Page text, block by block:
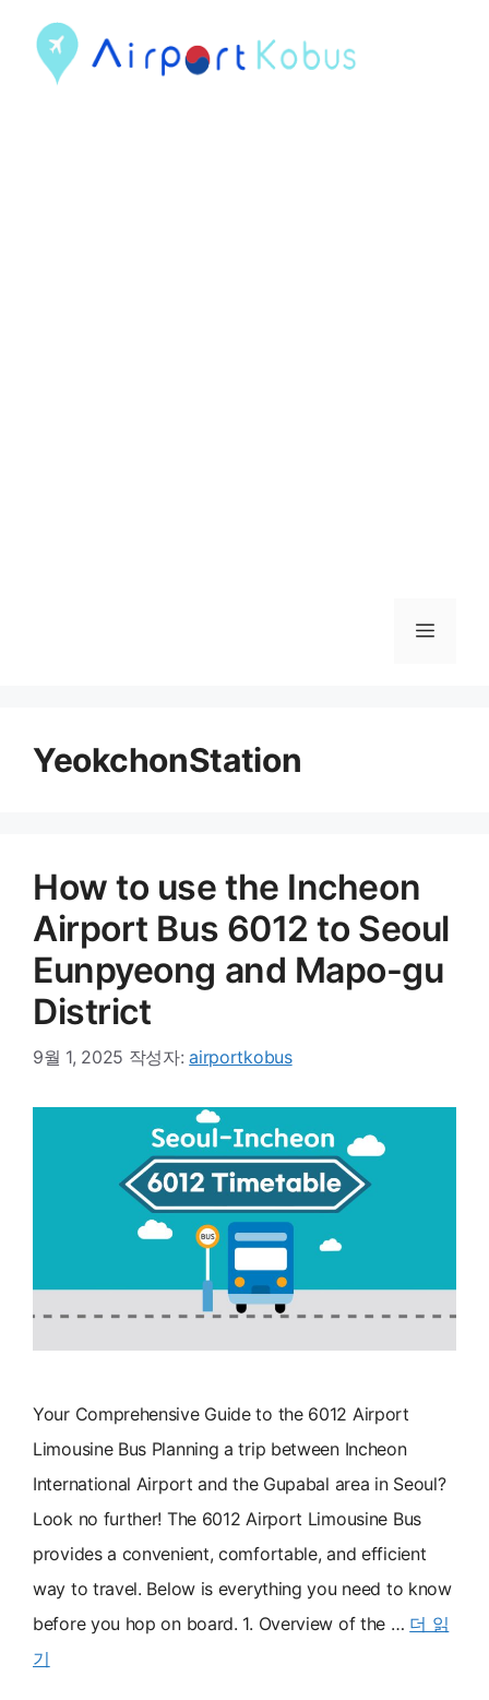
메
YeokchonStation
How to use the Incheon
Airport Bus 6012 to Seoul
Eunpyeong and Mapo-gu
District
9월 1, 2025 작성자:airportkobus
Your Comprehensive Guide to the 6012 Airport
Limousine Bus Planning a trip between Incheon
International Airport and the Gupabal area in Seoul?
Look no further! The 6012 Airport Limousine Bus
provides a convenient, comfortable, and efficient
way to travel. Below is everything you need to know
before you hop on board. 1. Overview of the … 더 읽
기